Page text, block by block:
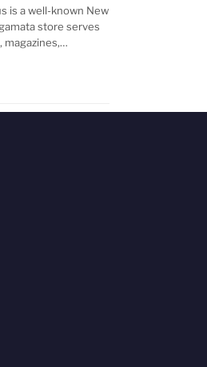
is a well-known New
store serves
magazines,…